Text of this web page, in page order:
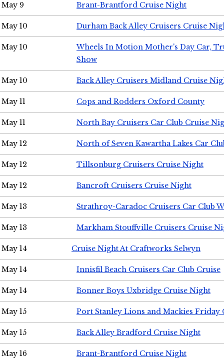
May 9 Brant-Brantford Cruise Night
May 10 Durham Back Alley Cruisers Cruise
May 10
Wheels In Motion Mother's Day Car,
Show
May 10 Back Alley Cruisers Midland Cruise
May 11 Cops and Rodders Oxford County
May 11 North Bay Cruisers Car Club Cruise
May 12 North of Seven Kawartha Lakes Car
May 12 Tillsonburg Cruisers Cruise Night
May 12 Bancroft Cruisers Cruise Night
May 13 Strathroy-Caradoc Cruisers Car Club
May 13 Markham Stouffville Cruisers Cruise
May 14 Cruise Night At Craftworks Selwyn
May 14 Innisfil Beach Cruisers Car Club Cruise
May 14 Bonner Boys Uxbridge Cruise Night
May 15 Port Stanley Lions and Mackies Friday
May 15 Back Alley Bradford Cruise Night
May 16 Brant-Brantford Cruise Night